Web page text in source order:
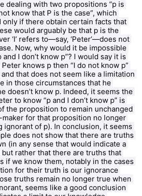
dealing with two propositions “p is
know that P is the case”, which
only if there obtain certain facts that
would arguably be that p is the
‘I’ refers to—say, ‘Peter’—does not
Now, why would it be impossible
I don’t know p”? I would say it is
knows p then “I do not know p”
that does not seem like a limitation
in those circumstances that he
doesn’t know p. Indeed, it seems the
to know “p and I don’t know p” is
the proposition to remain unchanged
for that proposition no longer
ignorant of p). In conclusion, it seems
does not show that there are truths
(in any sense that would indicate a
rather that there are truths that
if we know them, notably in the cases
for their truth is our ignorance
truths remain no longer true when
seems like a good conclusion